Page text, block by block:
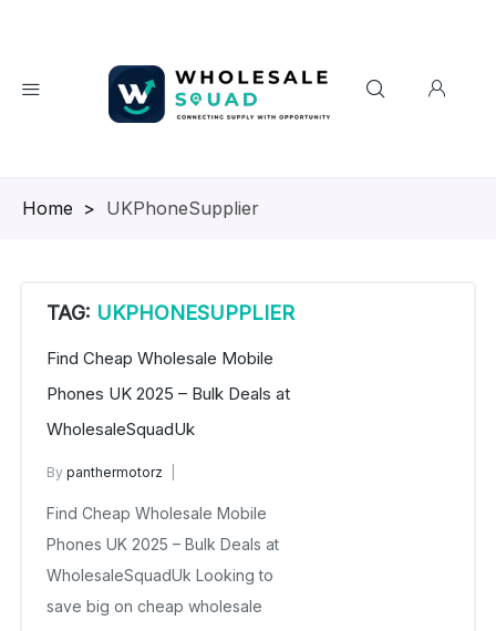
Homepage
> UKPhoneSupplier
TAG: UKPHONESUPPLIER
Find Cheap Wholesale Mobile
Phones UK 2025 – Bulk Deals at
WholesaleSquadUk
By panthermotorz
No Comments Yet
Find Cheap Wholesale Mobile
Phones UK 2025 – Bulk Deals at
WholesaleSquadUk Looking to
save big on cheap wholesale